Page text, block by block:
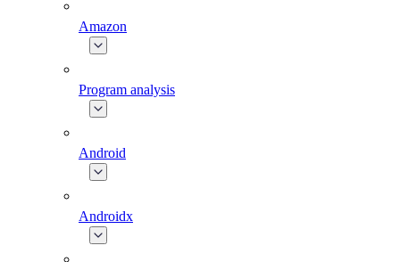
Amazon
Program analysis
Android
Androidx